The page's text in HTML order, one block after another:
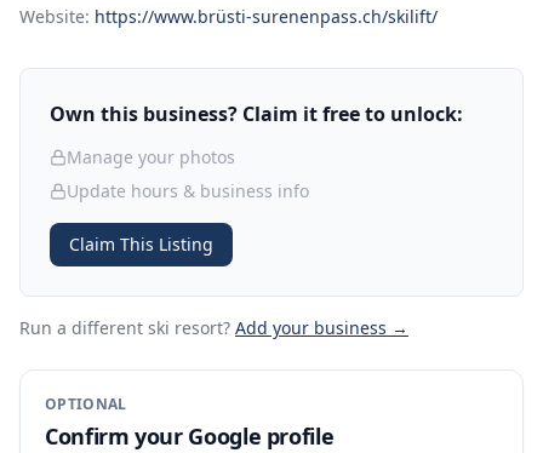
Website: https://www.brüsti-surenenpass.ch/skilift/
Own this business? Claim it free to unlock:
Manage your photos
Update hours & business info
Claim This Listing
Run a different ski resort? Add your business →
OPTIONAL
Confirm your Google profile